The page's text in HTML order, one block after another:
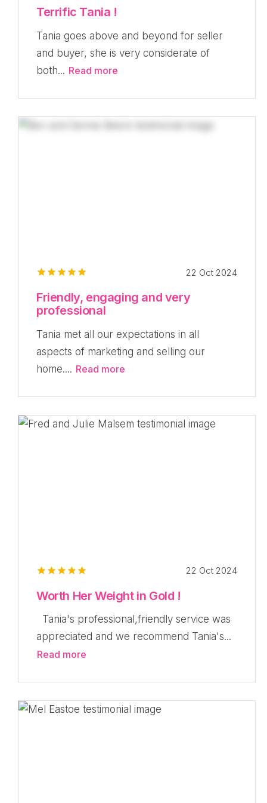
Terrific Tania !
Tania goes above and beyond for seller
and buyer, she is very considerate of
both... Read more
22 Oct 2024
Friendly, engaging and very
professional
Tania met all our expectations in all
aspects of marketing and selling our
home.... Read more
22 Oct 2024
Worth Her Weight in Gold !
Tania's professional,friendly service was
appreciated and we recommend Tania's...
Read more